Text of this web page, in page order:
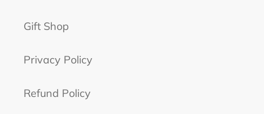
Gift Shop
Privacy Policy
Refund Policy